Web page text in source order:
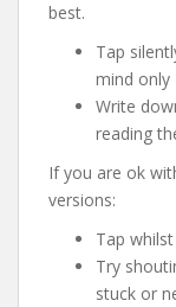
best.
Tap
mind only
Write
reading
If you are ok
versions:
Tap
Try
stuck or